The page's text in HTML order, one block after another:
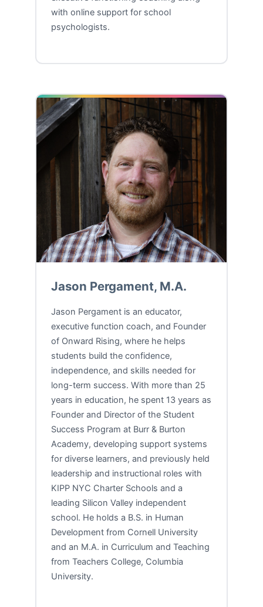
with online support for school
psychologists.
Jason Pergament, M.A.
Jason Pergament is an educator,
executive function coach, and Founder
of Onward Rising, where he helps
students build the confidence,
independence, and skills needed for
long-term success. With more than 25
years in education, he spent 13 years as
Founder and Director of the Student
Success Program at Burr & Burton
Academy, developing support systems
for diverse learners, and previously held
leadership and instructional roles with
KIPP NYC Charter Schools and a
leading Silicon Valley independent
school. He holds a B.S. in Human
Development from Cornell University
and an M.A. in Curriculum and Teaching
from Teachers College, Columbia
University.